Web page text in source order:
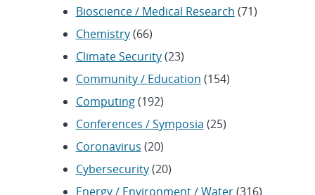
Bioscience / Medical Research (71)
Chemistry(66)
Climate Security(23)
Community / Education (154)
Computing(192)
Conferences / Symposia (25)
Coronavirus (20)
Cybersecurity(20)
Energy / Environment / Water(316)